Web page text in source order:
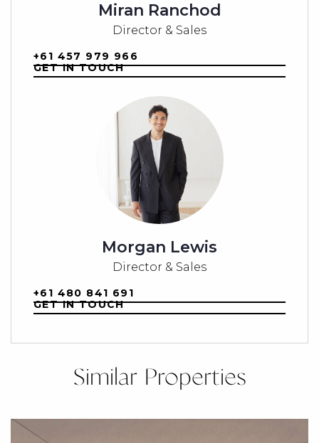
Miran Ranchod
Director & Sales
+61 457 979 966
GET IN TOUCH
Morgan Lewis
Director & Sales
+61 480 841 691
GET IN TOUCH
Similar Properties